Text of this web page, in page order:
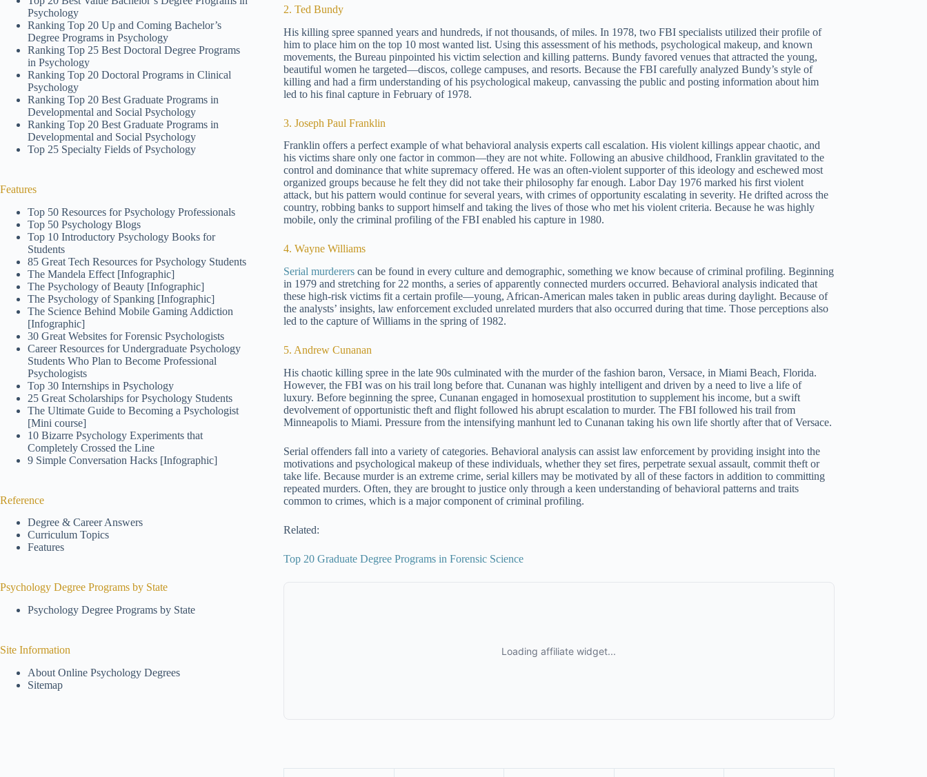
2. Ted Bundy
His killing spree spanned years and hundreds, if not thousands, of miles. In 1978, two FBI specialists utilized their profile of
him to place him on the top 10 most wanted list. Using this assessment of his methods, psychological makeup, and known
movements, the Bureau pinpointed his victim selection and killing patterns. Bundy favored venues that attracted the young,
beautiful women he targeted—discos, college campuses, and resorts. Because the FBI carefully analyzed Bundy’s style of
killing and had a firm understanding of his psychological makeup, canvassing the public and posting information about him
led to his final capture in February of 1978.
3. Joseph Paul Franklin
Franklin offers a perfect example of what behavioral analysis experts call escalation. His violent killings appear chaotic, and
his victims share only one factor in common—they are not white. Following an abusive childhood, Franklin gravitated to the
control and dominance that white supremacy offered. He was an often-violent supporter of this ideology and eschewed most
organized groups because he felt they did not take their philosophy far enough. Labor Day 1976 marked his first violent
attack, but his pattern would continue for several years, with crimes of opportunity escalating in severity. He drifted across the
country, robbing banks to support himself and taking the lives of those who met his violent criteria. Because he was highly
mobile, only the criminal profiling of the FBI enabled his capture in 1980.
4. Wayne Williams
Serial murderers can be found in every culture and demographic, something we know because of criminal profiling. Beginning
in 1979 and stretching for 22 months, a series of apparently connected murders occurred. Behavioral analysis indicated that
these high-risk victims fit a certain profile—young, African-American males taken in public areas during daylight. Because of
the analysts’ insights, law enforcement excluded unrelated murders that also occurred during that time. Those perceptions also
led to the capture of Williams in the spring of 1982.
5. Andrew Cunanan
His chaotic killing spree in the late 90s culminated with the murder of the fashion baron, Versace, in Miami Beach, Florida.
However, the FBI was on his trail long before that. Cunanan was highly intelligent and driven by a need to live a life of
luxury. Before beginning the spree, Cunanan engaged in homosexual prostitution to supplement his income, but a swift
devolvement of opportunistic theft and flight followed his abrupt escalation to murder. The FBI followed his trail from
Minneapolis to Miami. Pressure from the intensifying manhunt led to Cunanan taking his own life shortly after that of Versace.
Serial offenders fall into a variety of categories. Behavioral analysis can assist law enforcement by providing insight into the
motivations and psychological makeup of these individuals, whether they set fires, perpetrate sexual assault, commit theft or
take life. Because murder is an extreme crime, serial killers may be motivated by all of these factors in addition to committing
repeated murders. Often, they are brought to justice only through a keen understanding of behavioral patterns and traits
common to crimes, which is a major component of criminal profiling.
Related:
Top 20 Graduate Degree Programs in Forensic Science
Psychology
Ranking Top 20 Up and Coming Bachelor’s
Degree Programs in Psychology
Ranking Top 25 Best Doctoral Degree Programs
in Psychology
Ranking Top 20 Doctoral Programs in Clinical
Psychology
Ranking Top 20 Best Graduate Programs in
Developmental and Social Psychology
Ranking Top 20 Best Graduate Programs in
Developmental and Social Psychology
Top 25 Specialty Fields of Psychology
Features
Top 50 Resources for Psychology Professionals
Top 50 Psychology Blogs
Top 10 Introductory Psychology Books for
Students
85 Great Tech Resources for Psychology Students
The Mandela Effect [Infographic]
The Psychology of Beauty [Infographic]
The Psychology of Spanking [Infographic]
The Science Behind Mobile Gaming Addiction
[Infographic]
30 Great Websites for Forensic Psychologists
Career Resources for Undergraduate Psychology
Students Who Plan to Become Professional
Psychologists
Top 30 Internships in Psychology
25 Great Scholarships for Psychology Students
The Ultimate Guide to Becoming a Psychologist
[Mini course]
10 Bizarre Psychology Experiments that
Completely Crossed the Line
9 Simple Conversation Hacks [Infographic]
Reference
Degree & Career Answers
Curriculum Topics
Features
Psychology Degree Programs by State
Psychology Degree Programs by State
Site Information
About Online Psychology Degrees
Sitemap